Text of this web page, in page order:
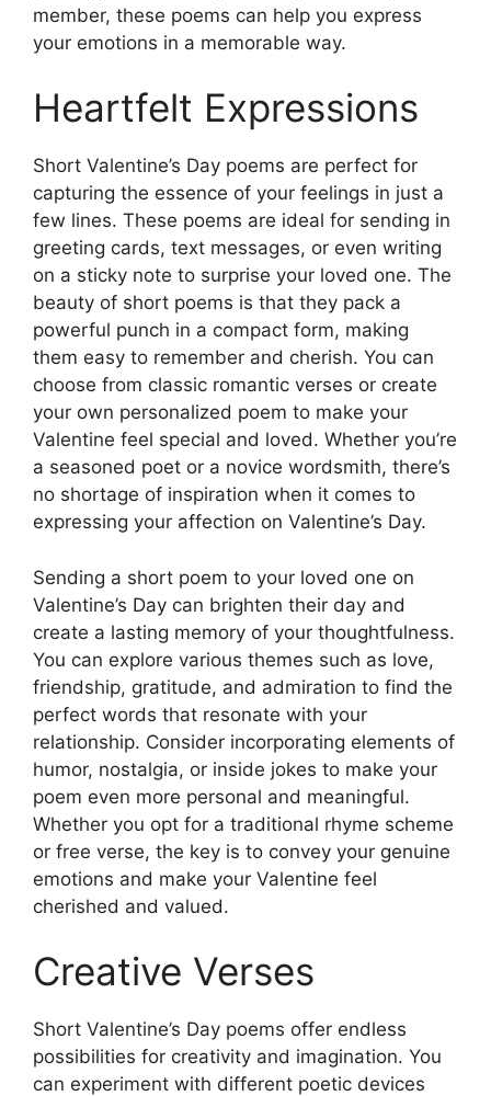
member, these poems can help you express
your emotions in a memorable way.
Heartfelt Expressions
Short Valentine’s Day poems are perfect for
capturing the essence of your feelings in just a
few lines. These poems are ideal for sending in
greeting cards, text messages, or even writing
on a sticky note to surprise your loved one. The
beauty of short poems is that they pack a
powerful punch in a compact form, making
them easy to remember and cherish. You can
choose from classic romantic verses or create
your own personalized poem to make your
Valentine feel special and loved. Whether you’re
a seasoned poet or a novice wordsmith, there’s
no shortage of inspiration when it comes to
expressing your affection on Valentine’s Day.
Sending a short poem to your loved one on
Valentine’s Day can brighten their day and
create a lasting memory of your thoughtfulness.
You can explore various themes such as love,
friendship, gratitude, and admiration to find the
perfect words that resonate with your
relationship. Consider incorporating elements of
humor, nostalgia, or inside jokes to make your
poem even more personal and meaningful.
Whether you opt for a traditional rhyme scheme
or free verse, the key is to convey your genuine
emotions and make your Valentine feel
cherished and valued.
Creative Verses
Short Valentine’s Day poems offer endless
possibilities for creativity and imagination. You
can experiment with different poetic devices